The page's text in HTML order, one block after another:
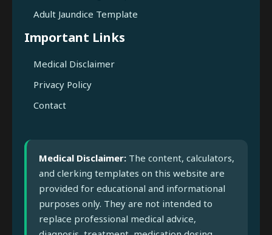
Adult Jaundice Template
Important Links
Medical Disclaimer
Privacy Policy
Contact
Medical Disclaimer: The content, calculators,
and clerking templates on this website are
provided for educational and informational
purposes only. They are not intended to
replace professional medical advice,